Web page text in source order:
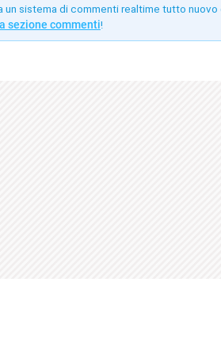
un sistema di commenti realtime tutto
sezione commenti!